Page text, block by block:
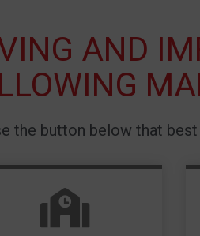
AND
the button below that
LEARN MORE